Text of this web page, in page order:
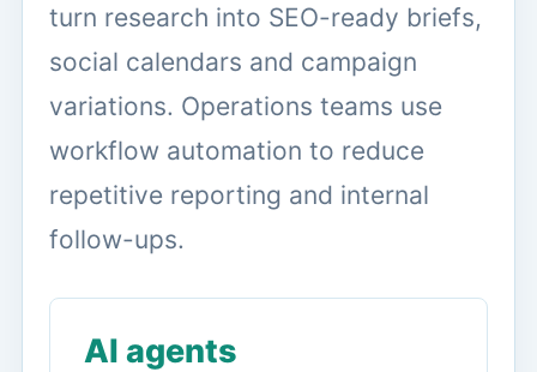
turn research into SEO-ready briefs,
social calendars and campaign
variations. Operations teams use
workflow automation to reduce
repetitive reporting and internal
follow-ups.
AI agents